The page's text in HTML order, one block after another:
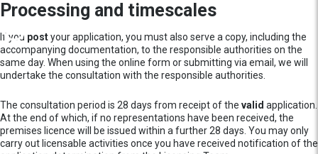
Processing and timescales
If you postyour application, you must also serve a copy, including the
accompanying documentation, to the responsible authorities on the
same day. When using the online form or submitting via email, we will
undertake the consultation with the responsible authorities.
The consultation period is 28 days from receipt of the valid application.
At the end of which, if no representations have been received, the
premises licence will be issued within a further 28 days. You may only
carry out licensable activities once you have received notification of the